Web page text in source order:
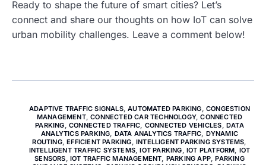
Ready to shape the future of smart cities? Let’s
connect and share our thoughts on how IoT can solve
urban mobility challenges. Leave a comment below!
ADAPTIVE TRAFFIC SIGNALS,AUTOMATED PARKING,CONGESTION
MANAGEMENT,CONNECTED CAR TECHNOLOGY,CONNECTED
PARKING,CONNECTED TRAFFIC, CONNECTED VEHICLES, DATA
ANALYTICS PARKING, DATA ANALYTICS TRAFFIC, DYNAMIC
ROUTING,EFFICIENT PARKING, INTELLIGENT PARKING SYSTEMS,
INTELLIGENT TRAFFIC SYSTEMS,IOT PARKING, IOT PLATFORM, IOT
SENSORS, IOT TRAFFIC MANAGEMENT, PARKING APP,PARKING